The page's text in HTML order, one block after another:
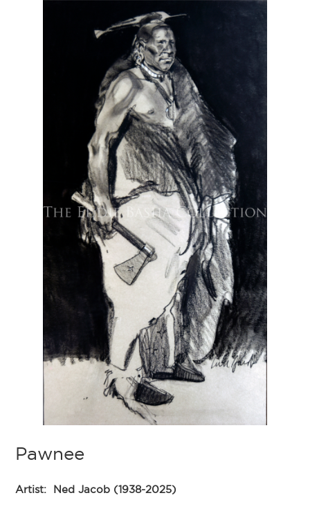
Pawnee
Artist: Ned Jacob (1938-2025)